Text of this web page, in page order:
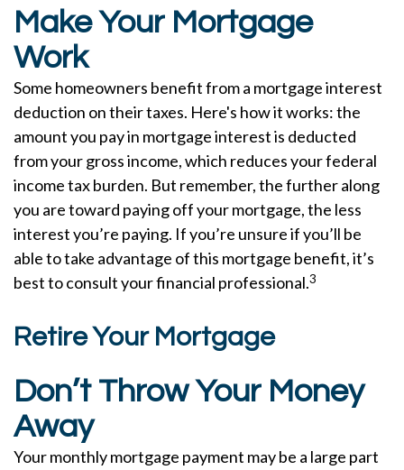
Make Your Mortgage
Work
Some homeowners benefit from a mortgage interest
deduction on their taxes. Here's how it works: the
amount you pay in mortgage interest is deducted
from your gross income, which reduces your federal
income tax burden. But remember, the further along
you are toward paying off your mortgage, the less
interest you’re paying. If you’re unsure if you’ll be
able to take advantage of this mortgage benefit, it’s
best to consult your financial professional.3
Retire Your Mortgage
Don’t Throw Your Money
Away
Your monthly mortgage payment may be a large part